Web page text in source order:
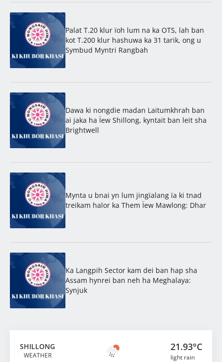
Palat T.20 klur ïoh lum na ka OTS, lah ban
kot T.200 klur hashuwa ka 31 tarik, ong u
Symbud Myntri Rangbah
Dawa ki nongdie madan Laitumkhrah ban
ai jaka ha Ïew Shillong, kyntait ban leit sha
Brightwell
Mynta u bnai yn lum jingïalang ïa ki tnad
treikam halor ka Them Ïew Mawlong: Dhar
Ka Langpih Sector kam dei ban hap sha
Assam hynrei ban neh ha Meghalaya:
Synjuk
SHILLONG
WEATHER
21.93°C
light rain